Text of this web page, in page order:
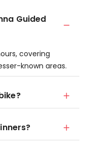
Guided
covering
known areas.